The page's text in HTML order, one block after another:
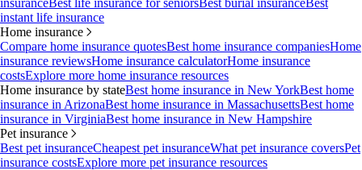
insuranceBest life insurance for seniorsBest burial insuranceBest
instant life insurance
Home insurance
Compare home insurance quotesBest home insurance companiesHome
insurance reviewsHome insurance calculatorHome insurance
costsExplore more home insurance resources
Home insurance by stateBest home insurance in New YorkBest home
insurance in ArizonaBest home insurance in MassachusettsBest home
insurance in VirginiaBest home insurance in New Hampshire
Pet insurance
Best pet insuranceCheapest pet insuranceWhat pet insurance coversPet
insurance costsExplore more pet insurance resources